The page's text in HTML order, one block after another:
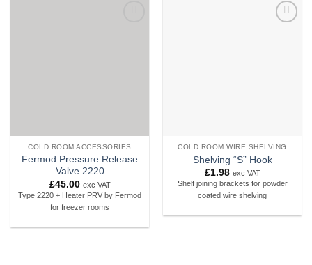
COLD ROOM ACCESSORIES
Fermod Pressure Release
Valve 2220
£45.00 exc VAT
Type 2220 + Heater PRV by Fermod
for freezer rooms
COLD ROOM WIRE SHELVING
Shelving “S” Hook
£1.98 exc VAT
Shelf joining brackets for powder
coated wire shelving